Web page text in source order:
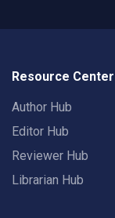
Resource Center
Author Hub
Editor Hub
Reviewer Hub
Librarian Hub